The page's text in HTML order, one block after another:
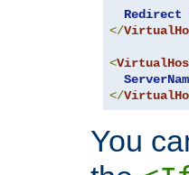
Redirect
</
<
</
You